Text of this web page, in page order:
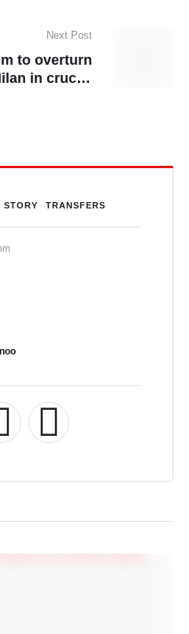
Next Post
to overturn
in crucial
STORY TRANSFERS